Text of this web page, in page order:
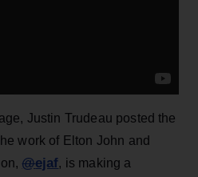
Justin Trudeau posted the
work of Elton John and
@ejaf, is making a